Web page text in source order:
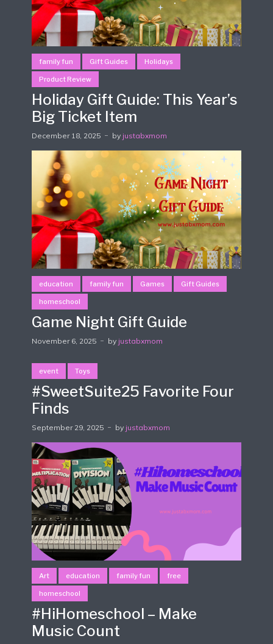
family fun Gift Guides Holidays
Product Review
Holiday Gift Guide: This Year’s
Big Ticket Item
December 18, 2025 by justabxmom
education family fun Games Gift Guides
homeschool
Game Night Gift Guide
November 6, 2025 by justabxmom
event Toys
#SweetSuite25 Favorite Four
Finds
September 29, 2025 by justabxmom
Art education family fun free
homeschool
#HiHomeschool – Make
Music Count